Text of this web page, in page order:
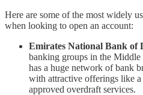
Here are some of the most widely
when looking to open an account:
Emirates National Bank of
banking groups in the
has a huge network of bank
with attractive offerings like
approved overdraft services.